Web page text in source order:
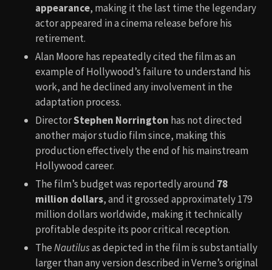
appearance, making it the last time the legendary
actor appeared in a cinema release before his
retirement.
Alan Moore has repeatedly cited the film as an
example of Hollywood’s failure to understand his
work, and he declined any involvement in the
adaptation process.
DirectorStephen Norrington has not directed
another major studio film since, making this
production effectively the end of his mainstream
Hollywood career.
The film’s budget was reportedly around 78
million dollars, and it grossed approximately 179
million dollars worldwide, making it technically
profitable despite its poor critical reception.
TheNautilusas depicted in the film is substantially
larger than any version described in Verne’s original